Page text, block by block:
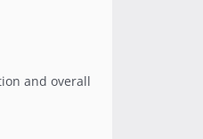
and overall